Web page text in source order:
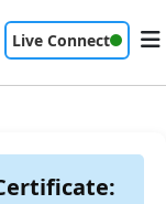
Live Connect